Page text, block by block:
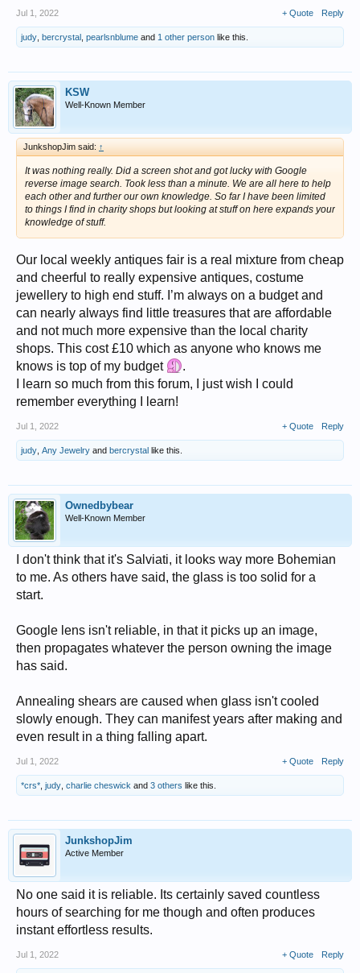
Jul 1, 2022 + Quote Reply
judy, bercrystal , pearlsnblume and 1 other person like this.
KSW
Well-Known Member
JunkshopJim said: ↑
It was nothing really. Did a screen shot and got lucky with Google
reverse image search. Took less than a minute. We are all here to help
each other and further our own knowledge. So far I have been limited
to things I find in charity shops but looking at stuff on here expands your
knowledge of stuff.
Our local weekly antiques fair is a real mixture from cheap
and cheerful to really expensive antiques, costume
jewellery to high end stuff. I’m always on a budget and
can nearly always find little treasures that are affordable
and not much more expensive than the local charity
shops. This cost £10 which as anyone who knows me
knows is top of my budget
.
I learn so much from this forum, I just wish I could
remember everything I learn!
Jul 1, 2022 + Quote Reply
judy, Any Jewelry and bercrystal like this.
Ownedbybear
Well-Known Member
I don't think that it's Salviati, it looks way more Bohemian
to me. As others have said, the glass is too solid for a
start.
Google lens isn't reliable, in that it picks up an image,
then propagates whatever the person owning the image
has said.
Annealing shears are caused when glass isn't cooled
slowly enough. They can manifest years after making and
even result in a thing falling apart.
Jul 1, 2022 + Quote Reply
*crs*, judy, charlie cheswick and 3 others like this.
JunkshopJim
Active Member
No one said it is reliable. Its certainly saved countless
hours of searching for me though and often produces
instant effortless results.
Jul 1, 2022 + Quote Reply